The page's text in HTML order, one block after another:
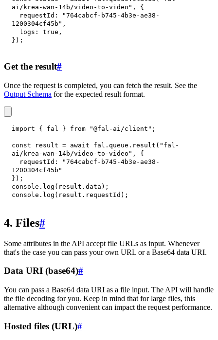
ai/krea-wan-14b/video-to-video" ,
{
requestId :
"764cabcf-b745-4b3e-ae38-
1200304cf45b" ,
logs : true ,
} ) ;
Get the result#
Once the request is completed, you can fetch the result. See the
Output Schema for the expected result format.
import { fal } from "@fal-ai/client" ;
const result = await fal . queue . result ( "fal-
ai/krea-wan-14b/video-to-video" ,
{
requestId :
"764cabcf-b745-4b3e-ae38-
1200304cf45b"
} ) ;
console . log ( result . data ) ;
console . log ( result . requestId ) ;
4. Files#
Some attributes in the API accept file URLs as input. Whenever
that's the case you can pass your own URL or a Base64 data URI.
Data URI (base64)#
You can pass a Base64 data URI as a file input. The API will handle
the file decoding for you. Keep in mind that for large files, this
alternative although convenient can impact the request performance.
Hosted files (URL)#